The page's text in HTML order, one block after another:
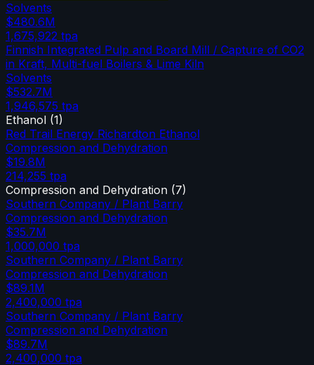
Solvents
$480.6M
1,675,922 tpa
Finnish Integrated Pulp and Board Mill / Capture of CO2
in Kraft, Multi-fuel Boilers & Lime Kiln
Solvents
$532.7M
1,946,575 tpa
Ethanol (1)
Red Trail Energy Richardton Ethanol
Compression and Dehydration
$19.8M
214,255 tpa
Compression and Dehydration (7)
Southern Company / Plant Barry
Compression and Dehydration
$35.7M
1,000,000 tpa
Southern Company / Plant Barry
Compression and Dehydration
$89.1M
2,400,000 tpa
Southern Company / Plant Barry
Compression and Dehydration
$89.7M
2,400,000 tpa